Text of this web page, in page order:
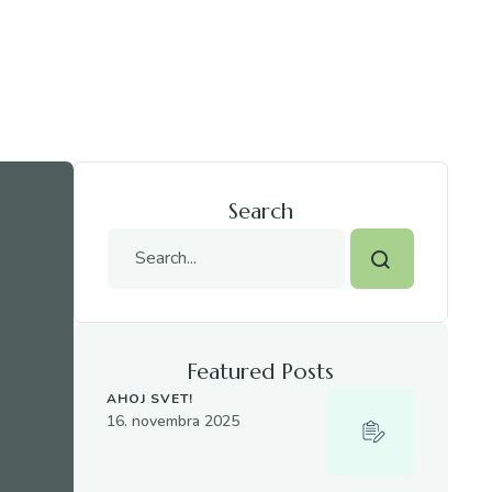
Search
Featured Posts
AHOJ SVET!
16. novembra 2025